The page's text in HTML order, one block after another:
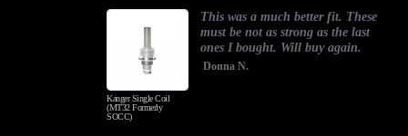
Kanger Single Coil
(MT32 Formerly
SOCC)
This was a much better fit. These
must be not as strong as the last
ones I bought. Will buy again.
Donna N.